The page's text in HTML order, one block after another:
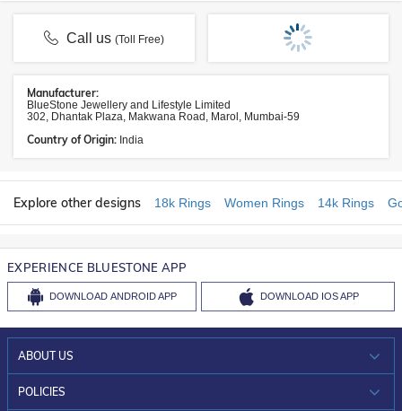
Call us(Toll Free)
Manufacturer:
BlueStone Jewellery and Lifestyle Limited
302, Dhantak Plaza, Makwana Road, Marol, Mumbai-59
Country of Origin: India
Explore other designs 18k Rings Women Rings 14k Rings
EXPERIENCE BLUESTONE APP
DOWNLOAD ANDROID APP DOWNLOAD IOS APP
ABOUT US
WHO WE ARE?
POLICIES